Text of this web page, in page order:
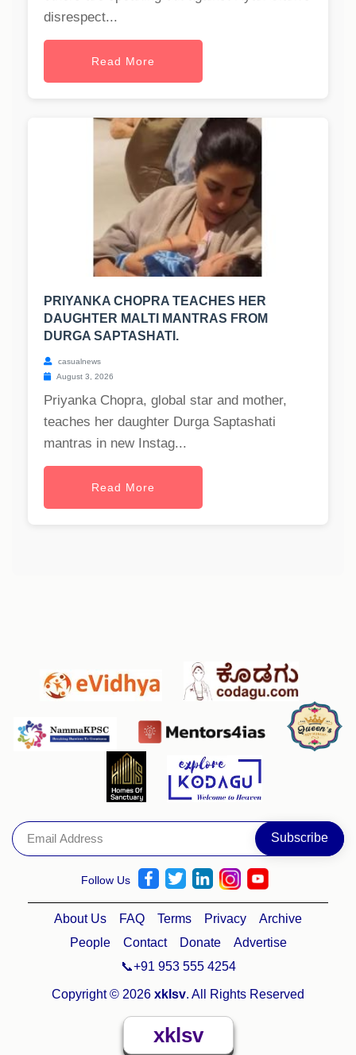
disrespect...
Read More
PRIYANKA CHOPRA TEACHES HER
DAUGHTER MALTI MANTRAS FROM
DURGA SAPTASHATI.
casualnews
August 3, 2026
Priyanka Chopra, global star and mother,
teaches her daughter Durga Saptashati
mantras in new Instag...
Read More
Follow Us
About Us FAQ Terms Privacy
Archive
People
Contact Donate
Advertise
📞+91 953 555 4254
Copyright © 2026 xklsv. All Rights Reserved
xklsv